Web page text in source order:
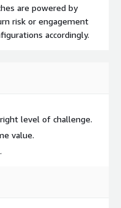
are powered by
risk or engagement
accordingly.
level of challenge.
value.